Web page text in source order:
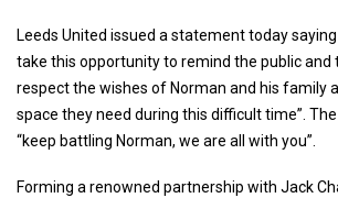
Leeds United issued a statement today saying
take this opportunity to remind the public and
respect the wishes of Norman and his family
space they need during this difficult time”.
“keep battling Norman, we are all with you”.
Forming a renowned partnership with Jack